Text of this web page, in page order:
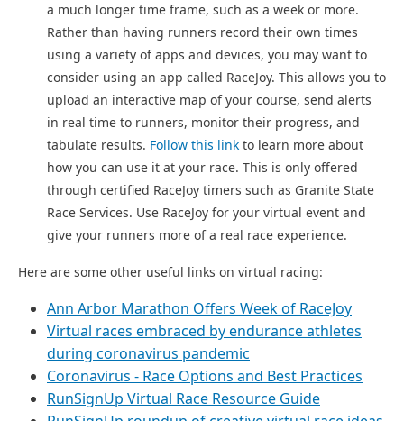
a much longer time frame, such as a week or more.
Rather than having runners record their own times
using a variety of apps and devices, you may want to
consider using an app called RaceJoy. This allows you to
upload an interactive map of your course, send alerts
in real time to runners, monitor their progress, and
tabulate results. Follow this link to learn more about
how you can use it at your race. This is only offered
through certified RaceJoy timers such as Granite State
Race Services. Use RaceJoy for your virtual event and
give your runners more of a real race experience.
Here are some other useful links on virtual racing:
Ann Arbor Marathon Offers Week of RaceJoy
Virtual races embraced by endurance athletes
during coronavirus pandemic
Coronavirus - Race Options and Best Practices
RunSignUp Virtual Race Resource Guide